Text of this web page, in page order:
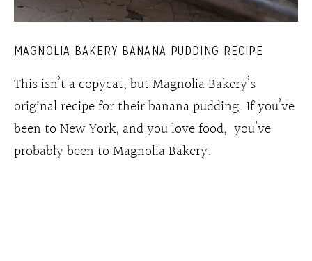
MAGNOLIA BAKERY BANANA PUDDING RECIPE
This isn’t a copycat, but Magnolia Bakery’s
original recipe for their banana pudding. If you’ve
been to New York, and you love food, you’ve
probably been to Magnolia Bakery.